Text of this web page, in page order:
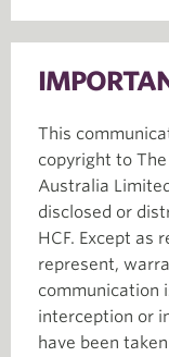
This
copyright to
Australia
disclosed or
HCF. Except as
represent,
communication
interception or
have been